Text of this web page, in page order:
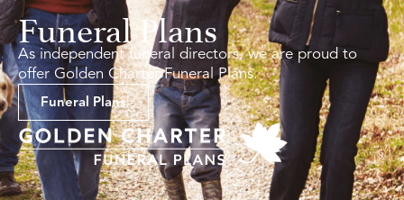
Funeral Plans
As independent funeral directors, we are proud to
offer Golden Charter Funeral Plans.
Funeral Plans